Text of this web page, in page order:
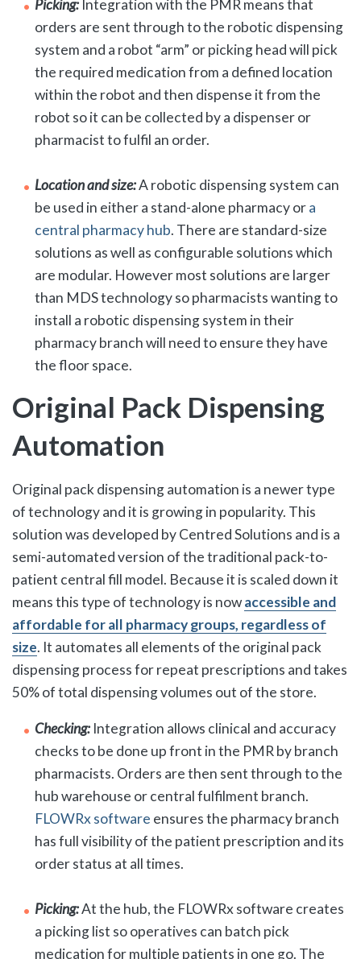
Picking: Integration with the PMR means that
orders are sent through to the robotic dispensing
system and a robot “arm” or picking head will pick
the required medication from a defined location
within the robot and then dispense it from the
robot so it can be collected by a dispenser or
pharmacist to fulfil an order.
Location and size:A robotic dispensing system can
be used in either a stand-alone pharmacy ora
central pharmacy hub. There are standard-size
solutions as well as configurable solutions which
are modular. However most solutions are larger
than MDS technology so pharmacists wanting to
install a robotic dispensing system in their
pharmacy branch will need to ensure they have
the floor space.
Original Pack Dispensing
Automation
Original pack dispensing automation is a newer type
of technology and it is growing in popularity. This
solution was developed by Centred Solutions and is a
semi-automated version of the traditional pack-to-
patient central fill model. Because it is scaled down it
means this type of technology is nowaccessible and
affordable for all pharmacy groups, regardless of
size. It automates all elements of the original pack
dispensing process for repeat prescriptions and takes
50% of total dispensing volumes out of the store.
Checking: Integration allows clinical and accuracy
checks to be done up front in the PMR by branch
pharmacists. Orders are then sent through to the
hub warehouse or central fulfilment branch.
FLOWRx software ensures the pharmacy branch
has full visibility of the patient prescription and its
order status at all times.
Picking:At the hub, the FLOWRx software creates
a picking list so operatives can batch pick
medication for multiple patients in one go. The